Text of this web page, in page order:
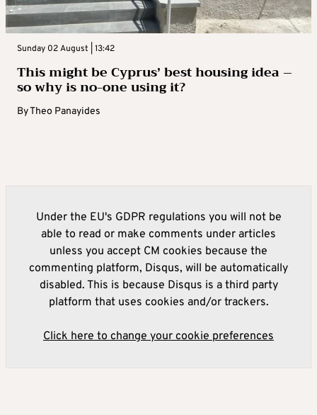
Sunday 02 August | 13:42
This might be Cyprus’ best housing idea –
so why is no-one using it?
ByTheo Panayides
Under the EU's GDPR regulations you will not be
able to read or make comments under articles
unless you accept CM cookies because the
commenting platform, Disqus, will be automatically
disabled. This is because Disqus is a third party
platform that uses cookies and/or trackers.
Click here to change your cookie preferences